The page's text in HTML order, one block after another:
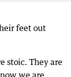
feet out
stoic. They are